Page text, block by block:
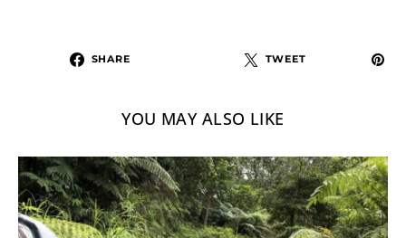
SHARE TWEET
YOU MAY ALSO LIKE